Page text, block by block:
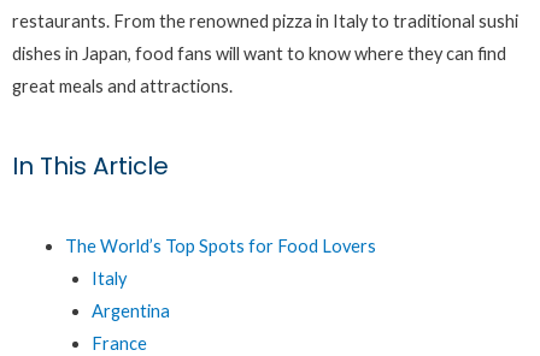
restaurants. From the renowned pizza in Italy to traditional sushi
dishes in Japan, food fans will want to know where they can find
great meals and attractions.
In This Article
The World’s Top Spots for Food Lovers
Italy
Argentina
France